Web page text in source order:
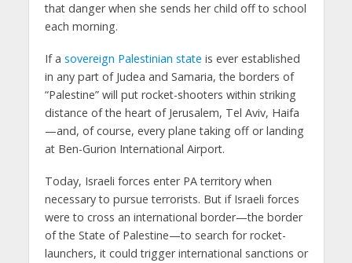
that danger when she sends her child off to school
each morning.
If a sovereign Palestinian state is ever established
in any part of Judea and Samaria, the borders of
“Palestine” will put rocket-shooters within striking
distance of the heart of Jerusalem, Tel Aviv, Haifa
—and, of course, every plane taking off or landing
at Ben-Gurion International Airport.
Today, Israeli forces enter PA territory when
necessary to pursue terrorists. But if Israeli forces
were to cross an international border—the border
of the State of Palestine—to search for rocket-
launchers, it could trigger international sanctions or